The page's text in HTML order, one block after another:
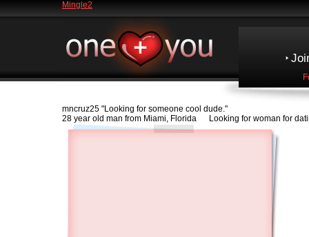
Mingle2
mncruz25 "Looking for someone cool dude."
28 year old man from Miami, Florida Looking for woman for